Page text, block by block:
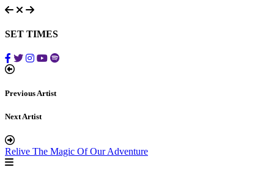
SET TIMES
Previous Artist
Next Artist
Relive The Magic Of Our Adventure